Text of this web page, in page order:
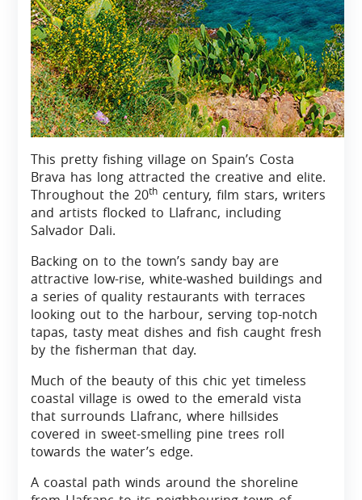
This pretty fishing village on Spain’s Costa
Brava has long attracted the creative and elite.
Throughout the 20th century, film stars, writers
and artists flocked to Llafranc, including
Salvador Dali.
Backing on to the town’s sandy bay are
attractive low-rise, white-washed buildings and
a series of quality restaurants with terraces
looking out to the harbour, serving top-notch
tapas, tasty meat dishes and fish caught fresh
by the fisherman that day.
Much of the beauty of this chic yet timeless
coastal village is owed to the emerald vista
that surrounds Llafranc, where hillsides
covered in sweet-smelling pine trees roll
towards the water’s edge.
A coastal path winds around the shoreline